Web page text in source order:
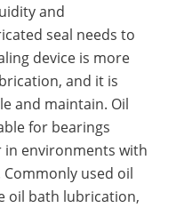
and
seal needs to
device is more
and it is
and maintain. Oil
for bearings
in environments with
used oil
oil bath lubrication,